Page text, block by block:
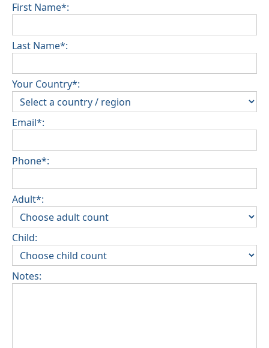
First Name*:
Last Name*:
Your Country*:
Email*:
Phone*:
Adult*:
Child:
Notes: